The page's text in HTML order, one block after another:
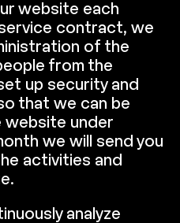
website each
contract, we
of the
from the
up security and
that we can be
website under
we will send you
activities and
analyze